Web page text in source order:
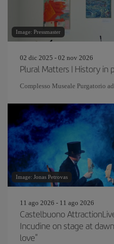
Image: Pressmaster
02 dic 2025 - 02 nov 2026
Plural Matters | History in
Complesso Museale Purgatorio
Image: Jonas Petrovas
11 ago 2026 - 11 ago 2026
Castelbuono
Incudine on stage at
love"